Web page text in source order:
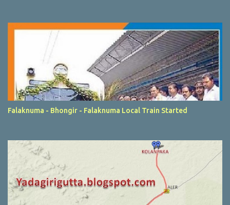
Falaknuma - Bhongir - Falaknuma Local Train Started